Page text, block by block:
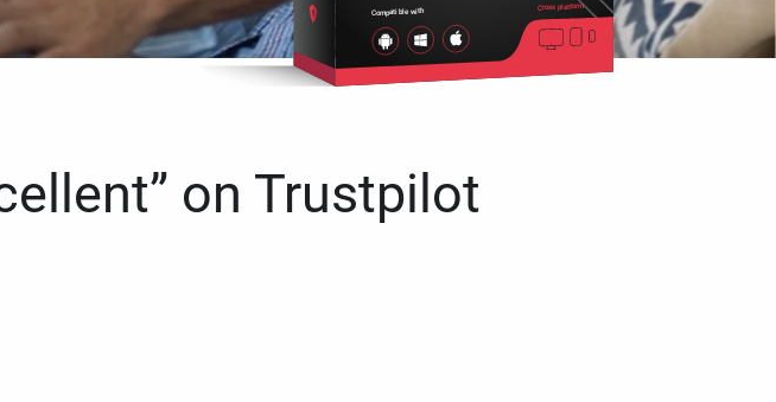
Compatible with Cross platform
on Trustpilot